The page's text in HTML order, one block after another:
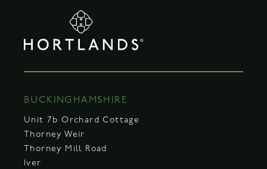
BUCKINGHAMSHIRE
Unit 7b Orchard Cottage
Thorney Weir
Thorney Mill Road
Iver